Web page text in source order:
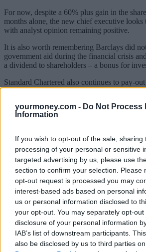
yourmoney.com - Do Not Process
Information
If you wish to opt-out of the sale, sharing
processing of your personal or sensitive
targeted advertising by us, please use
section to confirm your selection. Please
opt-out request is processed you may
interest-based ads based on personal
us or personal information disclosed to
your opt-out. You may separately opt-
disclosure of your personal information
IAB’s list of downstream participants.
also be disclosed by us to third parties
For now, despite a 60% plus gain in the
months alone, the new chief executive looks
with analyst opinion remaining positive.
It is also worth remembering Barclays did
government aid during the financial crisis
a dividend to shareholders – a bonus for
Standard Chartered also continues to pay-
according to analysts, inclduing Hargreaves
The bank has just reported its 10th
market environment, according to a Charles
It has also announced a hike in its dividend
Hunter, signifies an optimistic management
remains well placed to benefit from any
markets as it does 90% of its business in
That’s not to say it has been plain sailing for
$667m of fines relating to US sanctions,
2012 results.
However, the UK bank’s geographical and
a particularly attractive proposition.